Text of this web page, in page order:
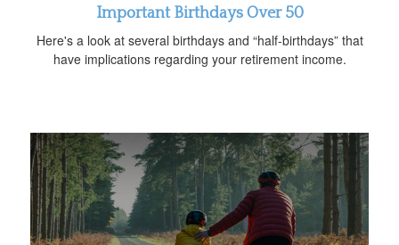
Important Birthdays Over 50
Here's a look at several birthdays and “half-birthdays” that
have implications regarding your retirement income.